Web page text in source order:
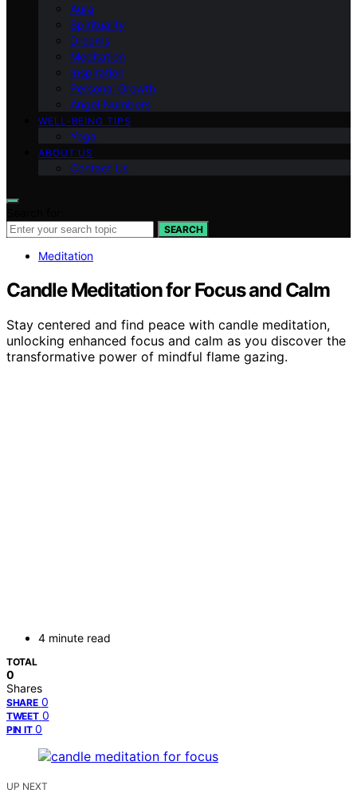
Aura
Spirituality
Dreams
Meditation
Inspiration
Personal Growth
Angel Numbers
WELL-BEING TIPS
Yoga
ABOUT US
Contact Us
SEARCH
Meditation
Candle Meditation for Focus and Calm
Stay centered and find peace with candle meditation,
unlocking enhanced focus and calm as you discover the
transformative power of mindful flame gazing.
4 minute read
TOTAL
0
Shares
SHARE 0
TWEET 0
PIN IT 0
UP NEXT